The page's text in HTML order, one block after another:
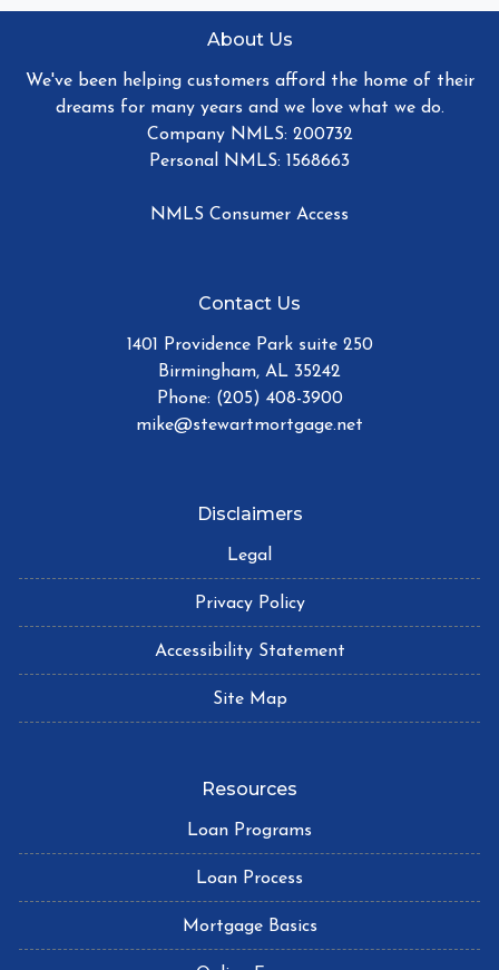
About Us
We've been helping customers afford the home of their
dreams for many years and we love what we do.
Company NMLS: 200732
Personal NMLS: 1568663
NMLS Consumer Access
Contact Us
1401 Providence Park suite 250
Birmingham, AL 35242
Phone: (205) 408-3900
mike@stewartmortgage.net
Disclaimers
Legal
Privacy Policy
Accessibility Statement
Site Map
Resources
Loan Programs
Loan Process
Mortgage Basics